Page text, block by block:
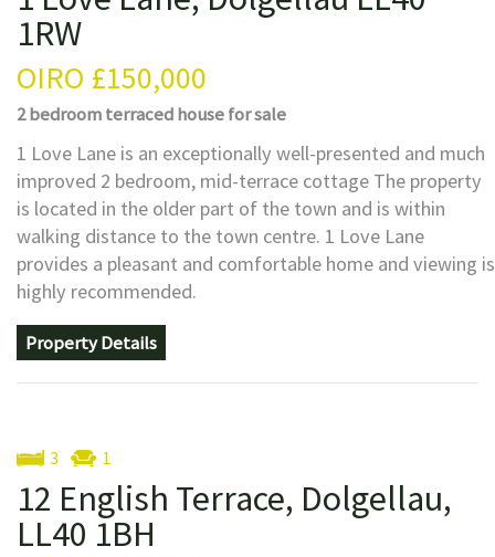
1RW
OIRO £150,000
2 bedroomterraced housefor sale
1 Love Lane is an exceptionally well-presented and much
improved 2 bedroom, mid-terrace cottage The property
is located in the older part of the town and is within
walking distance to the town centre. 1 Love Lane
provides a pleasant and comfortable home and viewing is
highly recommended.
Property Details
3 1
12 English Terrace, Dolgellau,
LL40 1BH